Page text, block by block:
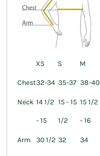
XS S M
Chest32-34 35-37 38-40
Neck 14 1/2
- 15
15 - 15
1/2
15 1/2
- 16
Arm 30 1/2 32 34